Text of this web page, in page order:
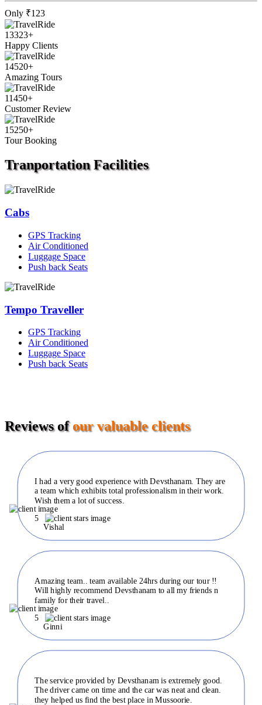
Only ₹123
13323+
Happy Clients
14520+
Amazing Tours
11450+
Customer Review
15250+
Tour Booking
TranportationFacilities
Cabs
GPS Tracking
Air Conditioned
Luggage Space
Push back Seats
Tempo Traveller
GPS Tracking
Air Conditioned
Luggage Space
Push back Seats
Reviews ofour valuable clients
I had a very good experience with Devsthanam. They are
a team which exhibits total professionalism in their work.
Wish them a lot of success.
Vishal
5
Amazing team.. team available 24hrs during our tour !!
Will highly recommend Devsthanam to all my friends n
family for their travel..
Ginni
5
The service provided by Devsthanam is extremely good.
The driver came on time and the car was neat and clean.
they helped us find the best place in Mussoorie.